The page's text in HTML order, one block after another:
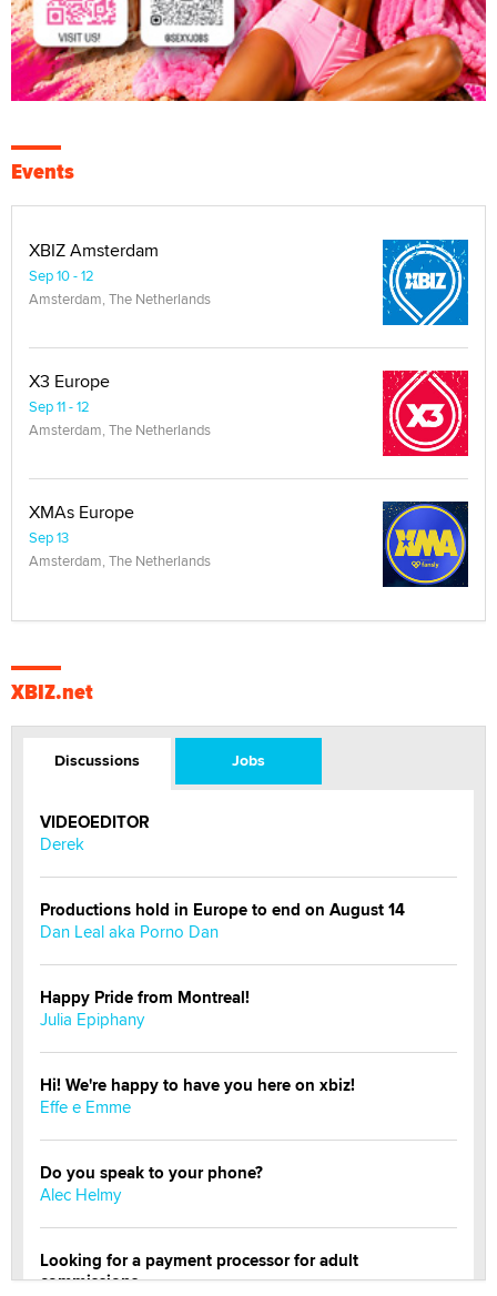
Events
XBIZ Amsterdam
Sep 10 - 12
Amsterdam, The Netherlands
X3 Europe
Sep 11 - 12
Amsterdam, The Netherlands
XMAs Europe
Sep 13
Amsterdam, The Netherlands
XBIZ.net
Discussions Jobs
VIDEOEDITOR
Derek
Productions hold in Europe to end on August 14
Dan Leal aka Porno Dan
Happy Pride from Montreal!
Julia Epiphany
Hi! We're happy to have you here on xbiz!
Effe e Emme
Do you speak to your phone?
Alec Helmy
Looking for a payment processor for adult
commissions